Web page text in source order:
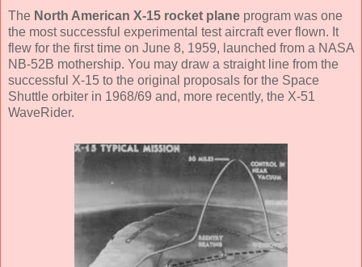
The North American X-15 rocket plane program was one
the most successful experimental test aircraft ever flown. It
flew for the first time on June 8, 1959, launched from a NASA
NB-52B mothership. You may draw a straight line from the
successful X-15 to the original proposals for the Space
Shuttle orbiter in 1968/69 and, more recently, the X-51
WaveRider.